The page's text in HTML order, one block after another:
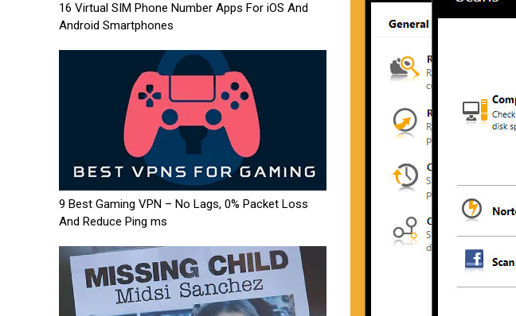
16 Virtual SIM Phone Number Apps For iOS And
Android Smartphones
9 Best Gaming VPN – No Lags, 0% Packet Loss
And Reduce Ping ms